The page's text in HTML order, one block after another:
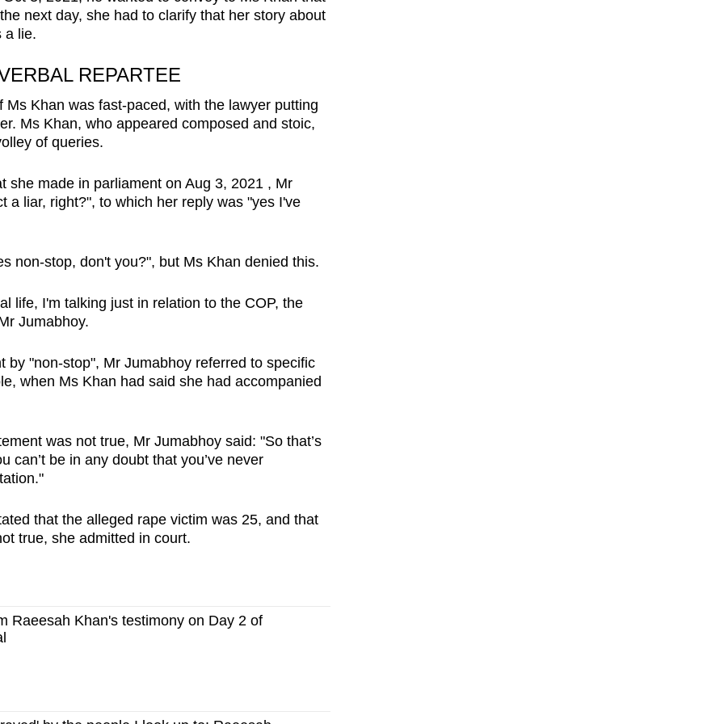
next day, she had to clarify that her story about
a lie.
REPARTEE
Khan was fast-paced, with the lawyer putting
Ms Khan, who appeared composed and stoic,
of queries.
she made in parliament on Aug 3, 2021 , Mr
a liar, right?", to which her reply was "yes I've
non-stop, don't you?", but Ms Khan denied this.
life, I'm talking just in relation to the COP, the
Jumabhoy.
by "non-stop", Mr Jumabhoy referred to specific
when Ms Khan had said she had accompanied
was not true, Mr Jumabhoy said: "So that’s
can’t be in any doubt that you’ve never
that the alleged rape victim was 25, and that
true, she admitted in court.
Raeesah Khan's testimony on Day 2 of